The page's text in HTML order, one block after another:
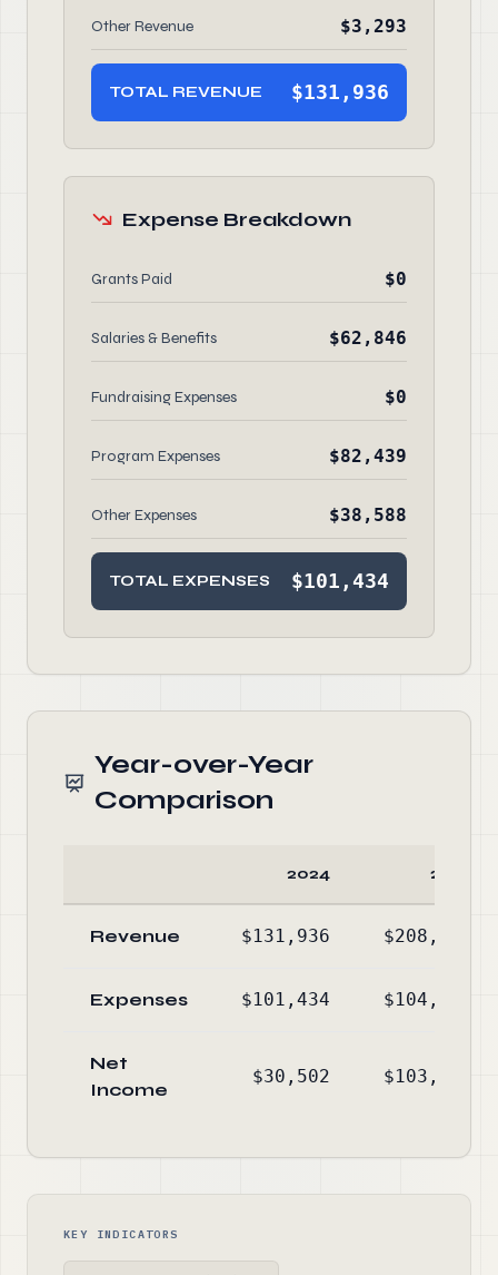
Other Revenue $3,293
TOTAL REVENUE $131,936
Expense Breakdown
Grants Paid $0
Salaries & Benefits $62,846
Fundraising Expenses $0
Program Expenses $82,439
Other Expenses $38,588
TOTAL EXPENSES $101,434
Year-over-Year
Comparison
2024 2023
Revenue $131,936 $208,264
Expenses $101,434 $104,957
Net
Income
$30,502 $103,307
KEY INDICATORS